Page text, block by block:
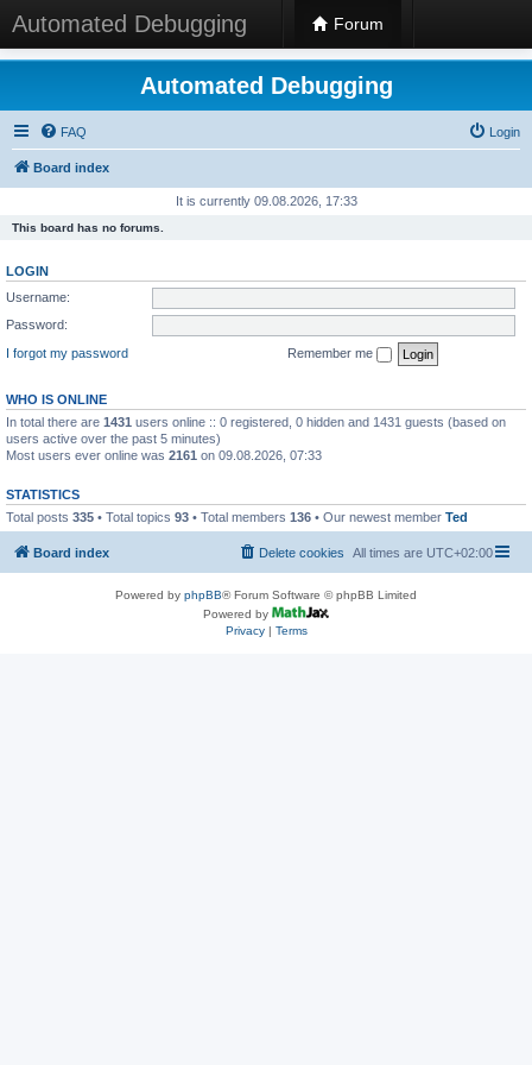
Automated Debugging Forum
Automated Debugging
FAQ Login
Board index
It is currently 09.08.2026, 17:33
This board has no forums.
LOGIN
Username:
Password:
I forgot my password
Remember me
WHO IS ONLINE
In total there are 1431 users online :: 0 registered, 0 hidden and 1431 guests (based on
users active over the past 5 minutes)
Most users ever online was 2161 on 09.08.2026, 07:33
STATISTICS
Total posts 335 • Total topics 93 • Total members 136 • Our newest member Ted
Board index All times are UTC+02:00
Delete cookies
Powered by phpBB® Forum Software © phpBB Limited
Powered by
Privacy| Terms